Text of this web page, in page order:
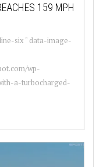
159 MPH
six " data-image-
wp-
a-turbocharged-